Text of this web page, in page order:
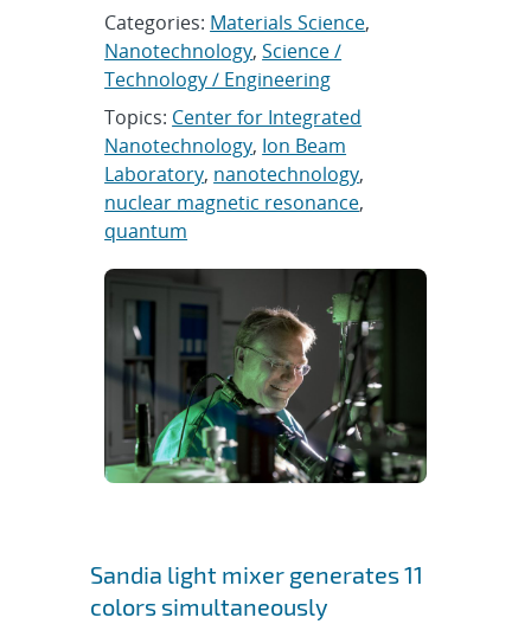
Categories: Materials Science,
Nanotechnology,Science /
Technology / Engineering
Topics: Center for Integrated
Nanotechnology, Ion Beam
Laboratory, nanotechnology,
nuclear magnetic resonance,
quantum
Sandia light mixer generates 11
colors simultaneously